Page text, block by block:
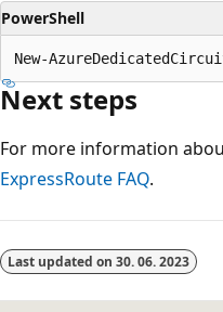
PowerShell
Next steps
For more information
ExpressRoute FAQ.
Last updated on 30. 06. 2023